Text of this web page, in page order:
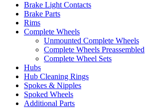
Brake Light Contacts
Brake Parts
Rims
Complete Wheels
Unmounted Complete Wheels
Complete Wheels Preassembled
Complete Wheel Sets
Hubs
Hub Cleaning Rings
Spokes & Nipples
Spoked Wheels
Additional Parts